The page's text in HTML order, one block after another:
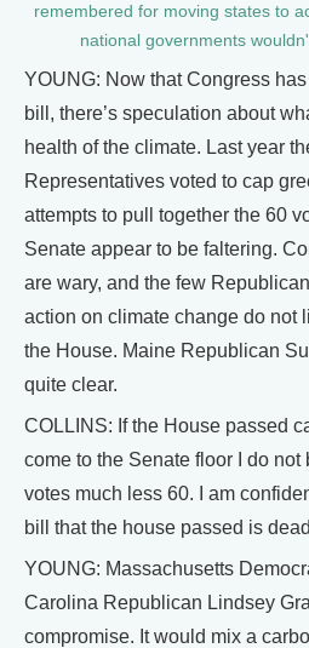
remembered for moving states to
national governments
YOUNG: Now that Congress
bill, there’s speculation about
health of the climate. Last year
Representatives voted to cap
attempts to pull together the 60
Senate appear to be faltering.
are wary, and the few
action on climate change do not
the House. Maine Republican
quite clear.
COLLINS: If the House passed
come to the Senate floor I do
votes much less 60. I am
bill that the house passed is
YOUNG: Massachusetts
Carolina Republican Lindsey
compromise. It would mix a